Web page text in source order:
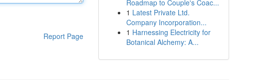
Report Page
Roadmap to Couple's Coac...
1 Latest Private Ltd.
Company Incorporation...
1 Harnessing Electricity for
Botanical Alchemy: A...